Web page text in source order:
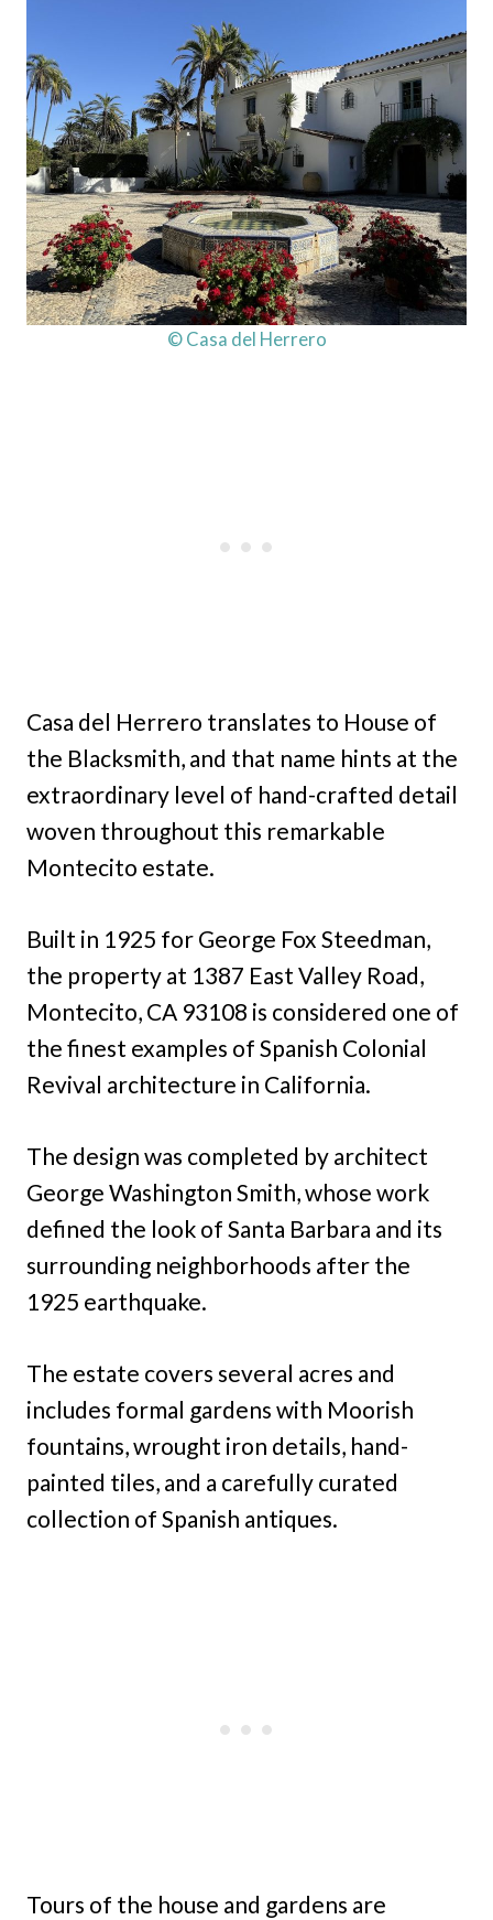
© Casa del Herrero
Casa del Herrero translates to House of
the Blacksmith, and that name hints at the
extraordinary level of hand-crafted detail
woven throughout this remarkable
Montecito estate.
Built in 1925 for George Fox Steedman,
the property at 1387 East Valley Road,
Montecito, CA 93108 is considered one of
the finest examples of Spanish Colonial
Revival architecture in California.
The design was completed by architect
George Washington Smith, whose work
defined the look of Santa Barbara and its
surrounding neighborhoods after the
1925 earthquake.
The estate covers several acres and
includes formal gardens with Moorish
fountains, wrought iron details, hand-
painted tiles, and a carefully curated
collection of Spanish antiques.
Tours of the house and gardens are